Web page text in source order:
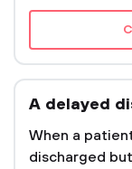
A delayed
When a
discharged